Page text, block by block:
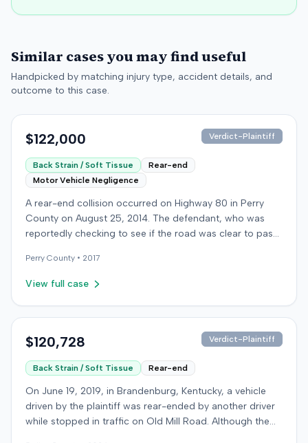
Similar cases you may find useful
Handpicked by matching injury type, accident details, and
outcome to this case.
$122,000 Verdict-Plaintiff
Back Strain / Soft Tissue
Rear-end
Motor Vehicle Negligence
A rear-end collision occurred on Highway 80 in Perry
County on August 25, 2014. The defendant, who was
reportedly checking to see if the road was clear to pass,
fault for the moderate collision. The plaintiff, a 64-year-
old retired coal miner, was treated and released from a
strain, then sought follow-up care with a family doctor
indicated a disc protrusion in the plaintiff's neck. The
injuries sustained. Medical proof at trial included
testimony from a chiropractor and an orthopedic expert.
The plaintiff sought damages for medical expenses
totaling $18,156 and $500,000 for pain and suffering.
The defense argued that the plaintiff exaggerated the
Perry County • 2017
View full case
$120,728 Verdict-Plaintiff
Back Strain / Soft Tissue Rear-end
On June 19, 2019, in Brandenburg, Kentucky, a vehicle
driven by the plaintiff was rear-ended by another driver
while stopped in traffic on Old Mill Road. Although the